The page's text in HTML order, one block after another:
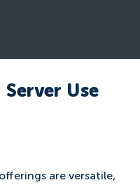
Use
are versatile,